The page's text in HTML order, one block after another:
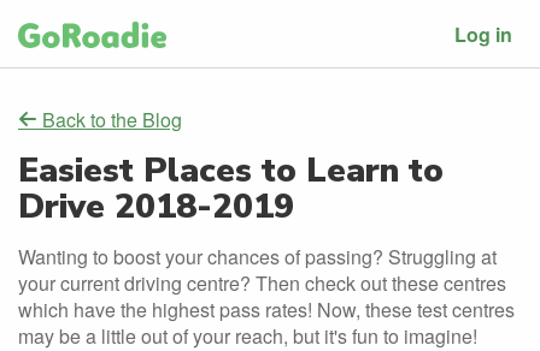
Log in
Back to the Blog
Easiest Places to Learn to
Drive 2018-2019
Wanting to boost your chances of passing? Struggling at
your current driving centre? Then check out these centres
which have the highest pass rates! Now, these test centres
may be a little out of your reach, but it's fun to imagine!